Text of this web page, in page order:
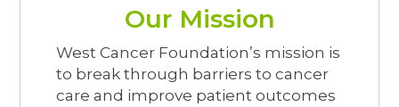
Our Mission
West Cancer Foundation’s mission is
to break through barriers to cancer
care and improve patient outcomes